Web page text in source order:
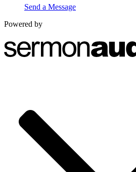
Send a Message
Powered by